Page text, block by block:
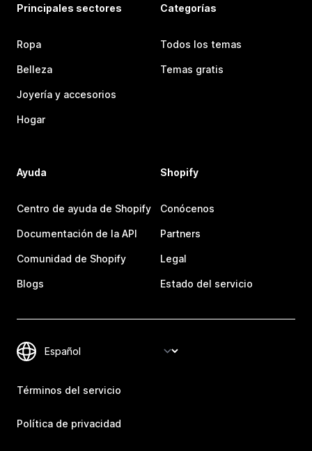
Principales sectores
Ropa
Belleza
Joyería y accesorios
Hogar
Categorías
Todos los temas
Temas gratis
Ayuda
Centro de ayuda de Shopify
Documentación de la API
Comunidad de Shopify
Blogs
Shopify
Conócenos
Partners
Legal
Estado del servicio
Términos del servicio
Política de privacidad